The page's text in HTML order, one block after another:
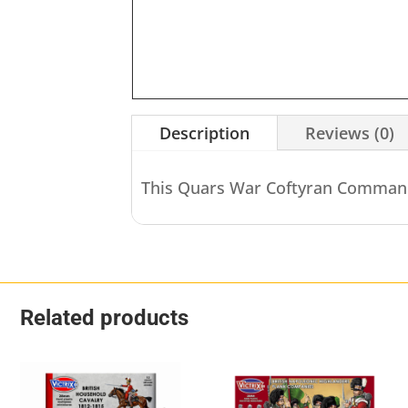
Description Reviews (0)
This Quars War Coftyran
Related products